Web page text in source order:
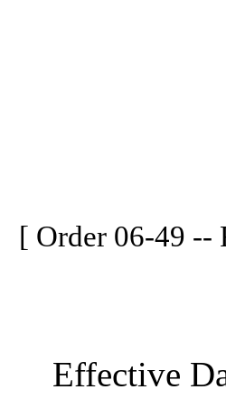
[ Order 06-49 --
Effective